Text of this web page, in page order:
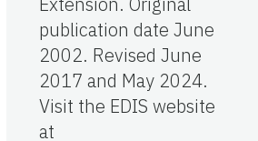
publication date June
2002. Revised June
2017 and May 2024.
Visit the EDIS website
at